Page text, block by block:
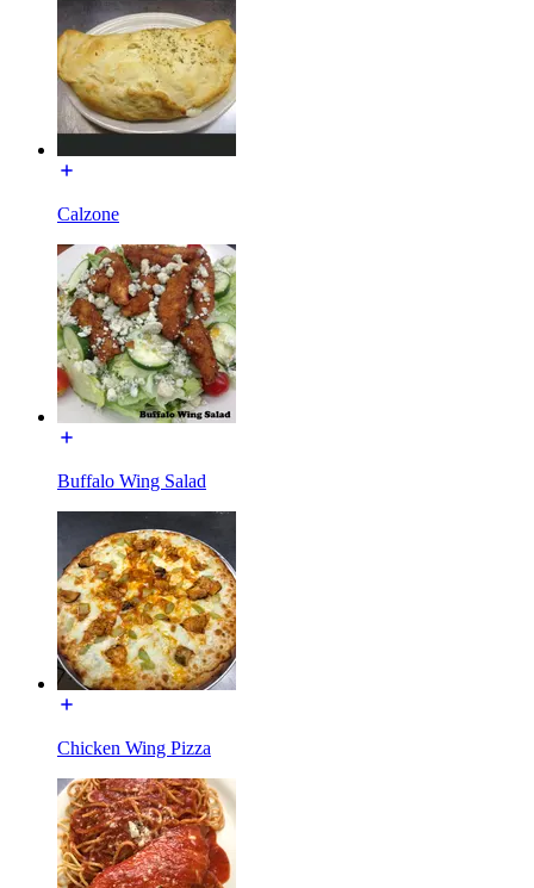
Calzone
Buffalo Wing Salad
Chicken Wing Pizza